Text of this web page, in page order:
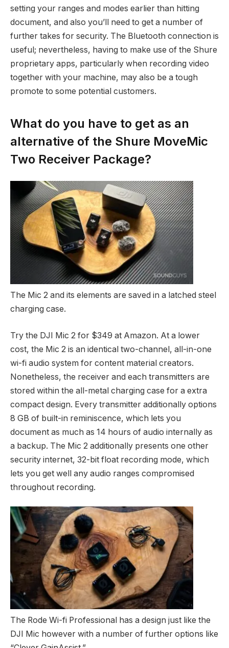
setting your ranges and modes earlier than hitting
document, and also you’ll need to get a number of
further takes for security. The Bluetooth connection is
useful; nevertheless, having to make use of the Shure
proprietary apps, particularly when recording video
together with your machine, may also be a tough
promote to some potential customers.
What do you have to get as an
alternative of the Shure MoveMic
Two Receiver Package?
The Mic 2 and its elements are saved in a latched steel
charging case.
Try the DJI Mic 2 for $349 at Amazon. At a lower
cost, the Mic 2 is an identical two-channel, all-in-one
wi-fi audio system for content material creators.
Nonetheless, the receiver and each transmitters are
stored within the all-metal charging case for a extra
compact design. Every transmitter additionally options
8 GB of built-in reminiscence, which lets you
document as much as 14 hours of audio internally as
a backup. The Mic 2 additionally presents one other
security internet, 32-bit float recording mode, which
lets you get well any audio ranges compromised
throughout recording.
The Rode Wi-fi Professional has a design just like the
DJI Mic however with a number of further options like